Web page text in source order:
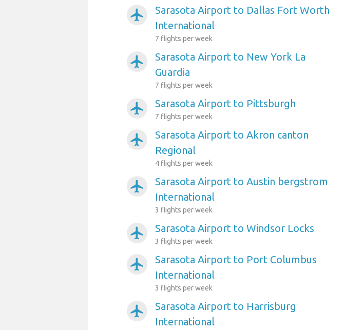
airplanemode_active
Sarasota Airport to Dallas Fort Worth
International
7 flights per week
airplanemode_active
Sarasota Airport to New York La
Guardia
7 flights per week
airplanemode_active Sarasota Airport to Pittsburgh
7 flights per week
airplanemode_active
Sarasota Airport to Akron canton
Regional
4 flights per week
airplanemode_active
Sarasota Airport to Austin bergstrom
International
3 flights per week
airplanemode_active Sarasota Airport to Windsor Locks
3 flights per week
airplanemode_active
Sarasota Airport to Port Columbus
International
3 flights per week
airplanemode_active
Sarasota Airport to Harrisburg
International